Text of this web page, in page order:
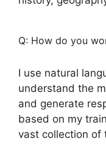
Q: How do you
I use natural
understand the
and generate
based on my
vast collection of